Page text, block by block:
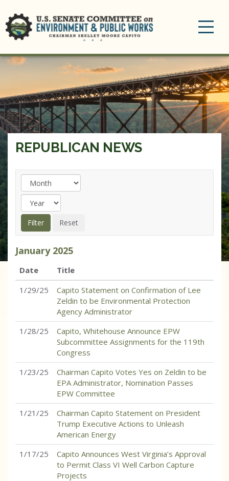
REPUBLICAN NEWS
January 2025
Date
Title
1/29/25
Capito Statement on Confirmation of Lee
Zeldin to be Environmental Protection
Agency Administrator
1/28/25
Capito, Whitehouse Announce EPW
Subcommittee Assignments for the 119th
Congress
1/23/25
Chairman Capito Votes Yes on Zeldin to be
EPA Administrator, Nomination Passes
EPW Committee
1/21/25
Chairman Capito Statement on President
Trump Executive Actions to Unleash
American Energy
1/17/25
Capito Announces West Virginia’s Approval
to Permit Class VI Well Carbon Capture
Projects